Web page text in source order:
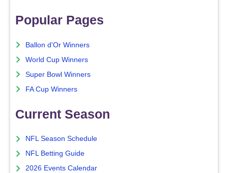
Popular Pages
Ballon d'Or Winners
World Cup Winners
Super Bowl Winners
FA Cup Winners
Current Season
NFL Season Schedule
NFL Betting Guide
2026 Events Calendar